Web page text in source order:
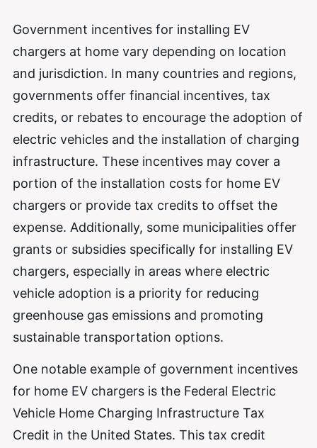
Government incentives for installing EV
chargers at home vary depending on location
and jurisdiction. In many countries and regions,
governments offer financial incentives, tax
credits, or rebates to encourage the adoption of
electric vehicles and the installation of charging
infrastructure. These incentives may cover a
portion of the installation costs for home EV
chargers or provide tax credits to offset the
expense. Additionally, some municipalities offer
grants or subsidies specifically for installing EV
chargers, especially in areas where electric
vehicle adoption is a priority for reducing
greenhouse gas emissions and promoting
sustainable transportation options.
One notable example of government incentives
for home EV chargers is the Federal Electric
Vehicle Home Charging Infrastructure Tax
Credit in the United States. This tax credit